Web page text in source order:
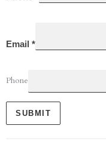
Email *
Phone
SUBMIT